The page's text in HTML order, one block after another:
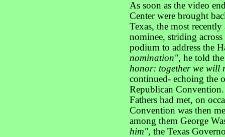
As soon as the video
Center were brought
Texas, the most
nominee, striding
podium to address the
nomination", he told
honor: together we will
continued- echoing the
Republican
Fathers had met, on
Convention was then
among them George
him", the Texas